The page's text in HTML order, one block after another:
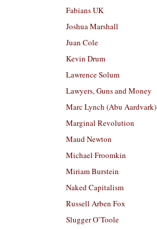
Fabians UK
Joshua Marshall
Juan Cole
Kevin Drum
Lawrence Solum
Lawyers, Guns and Money
Marc Lynch (Abu Aardvark)
Marginal Revolution
Maud Newton
Michael Froomkin
Miriam Burstein
Naked Capitalism
Russell Arben Fox
Slugger O’Toole